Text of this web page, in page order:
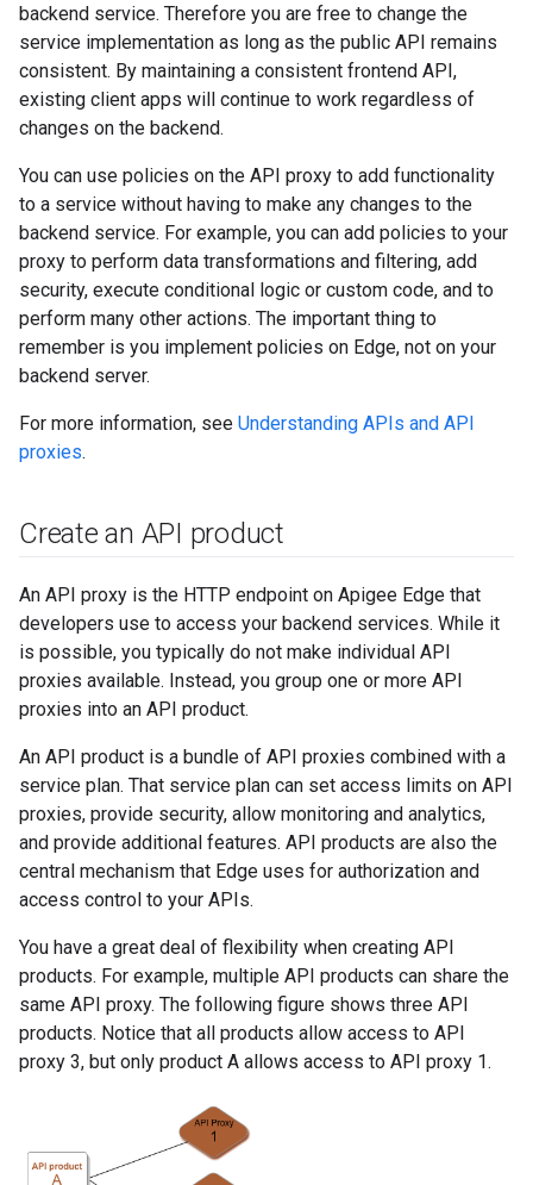
backend service. Therefore you are free to change the
service implementation as long as the public API remains
consistent. By maintaining a consistent frontend API,
existing client apps will continue to work regardless of
changes on the backend.
You can use policies on the API proxy to add functionality
to a service without having to make any changes to the
backend service. For example, you can add policies to your
proxy to perform data transformations and filtering, add
security, execute conditional logic or custom code, and to
perform many other actions. The important thing to
remember is you implement policies on Edge, not on your
backend server.
For more information, see Understanding APIs and API
proxies.
Create an API product
An API proxy is the HTTP endpoint on Apigee Edge that
developers use to access your backend services. While it
is possible, you typically do not make individual API
proxies available. Instead, you group one or more API
proxies into an API product.
An API product is a bundle of API proxies combined with a
service plan. That service plan can set access limits on API
proxies, provide security, allow monitoring and analytics,
and provide additional features. API products are also the
central mechanism that Edge uses for authorization and
access control to your APIs.
You have a great deal of flexibility when creating API
products. For example, multiple API products can share the
same API proxy. The following figure shows three API
products. Notice that all products allow access to API
proxy 3, but only product A allows access to API proxy 1.